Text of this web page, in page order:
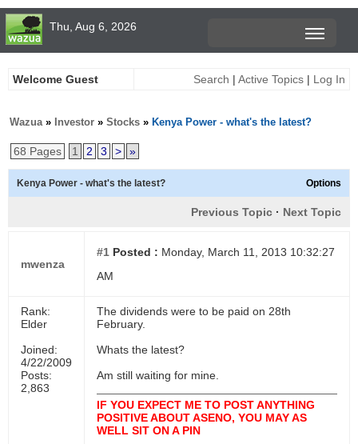
Thu, Aug 6, 2026
Welcome Guest Search | Active Topics | Log In
Wazua » Investor » Stocks » Kenya Power - what's the latest?
68 Pages 1 2 3 > »
Kenya Power - what's the latest? Options
Previous Topic · Next Topic
mwenza
#1 Posted : Monday, March 11, 2013 10:32:27
AM
Rank:
Elder
Joined:
4/22/2009
Posts:
2,863
The dividends were to be paid on 28th
February.
Whats the latest?
Am still waiting for mine.
IF YOU EXPECT ME TO POST ANYTHING
POSITIVE ABOUT ASENO, YOU MAY AS
WELL SIT ON A PIN